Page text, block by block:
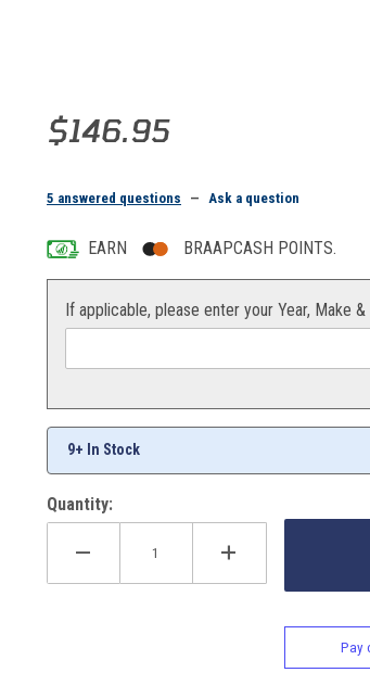
Purchase Moose FB-Ring Chain 520 120L
$146.95
5 answered questions — Ask a question
EARN BRAAPCASH POINTS.
If applicable, please enter your Year, Make
9+ In Stock
Quantity:
Pay